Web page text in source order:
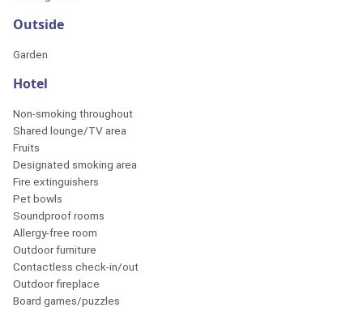
Outside
Garden
Hotel
Non-smoking throughout
Shared lounge/TV area
Fruits
Designated smoking area
Fire extinguishers
Pet bowls
Soundproof rooms
Allergy-free room
Outdoor furniture
Contactless check-in/out
Outdoor fireplace
Board games/puzzles